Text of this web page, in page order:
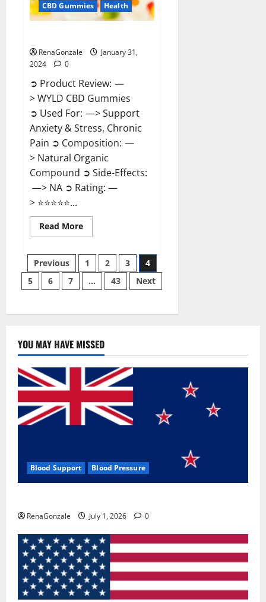
CBD Gummies Health
RenaGonzale
January 31,
2024
0
➲ Product Review: —
> WYLD CBD Gummies
➲ Used For: —> Support
Anxiety & Stress, Chronic
Pain ➲ Composition: —
> Natural Organic
Compound ➲ Side-Effects:
—> NA ➲ Rating: —
> ⭐⭐⭐⭐⭐...
Read MoreRead
more
CBD
Gummies
Reviews?
Posts
pagination
Previous 1 2 3
4
5
6 7 … 43 Next
YOU MAY HAVE MISSED
Blood Support Blood Pressure
RenaGonzale July 1, 2026 0